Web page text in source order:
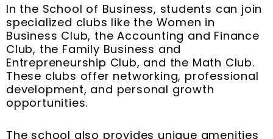
In the School of Business, students can join
specialized clubs like the Women in
Business Club, the Accounting and Finance
Club, the Family Business and
Entrepreneurship Club, and the Math Club.
These clubs offer networking, professional
development, and personal growth
opportunities.
The school also provides unique amenities